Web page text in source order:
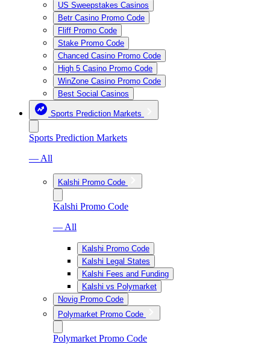
US Sweepstakes Casinos
Betr Casino Promo Code
Fliff Promo Code
Stake Promo Code
Chanced Casino Promo Code
High 5 Casino Promo Code
WinZone Casino Promo Code
Best Social Casinos
Sports Prediction Markets
Sports Prediction Markets
— All
Kalshi Promo Code
Kalshi Promo Code
— All
Kalshi Promo Code
Kalshi Legal States
Kalshi Fees and Funding
Kalshi vs Polymarket
Novig Promo Code
Polymarket Promo Code
Polymarket Promo Code